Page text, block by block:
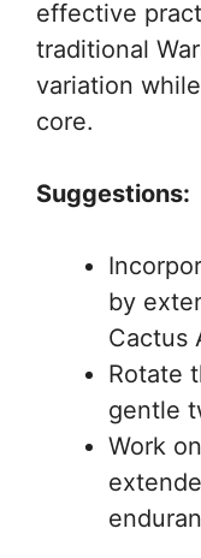
effective
traditional
variation
core.
Suggestions:
by
Cactus
Rotate
gentle
Work